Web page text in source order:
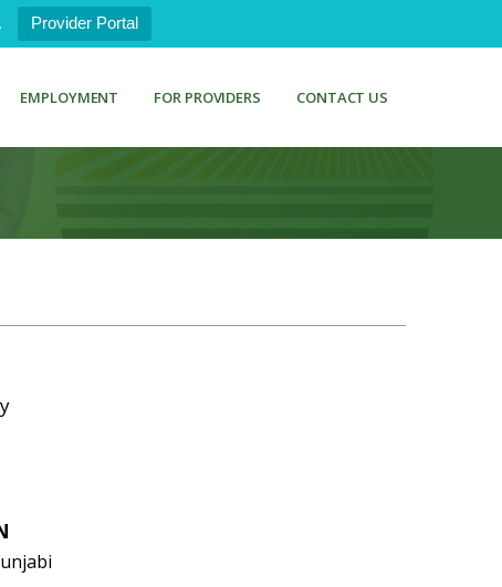
Provider Portal
EMPLOYMENT FOR PROVIDERS CONTACT US